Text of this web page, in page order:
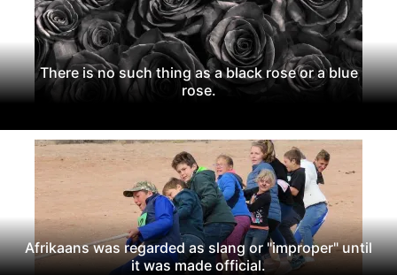
There is no such thing as a black rose or a blue
rose.
Afrikaans was regarded as slang or "improper" until
it was made official.